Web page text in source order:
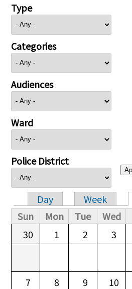
Type
Categories
Audiences
Ward
Police District
Primary tabs
Day Week
Sun
Mon Tue Wed
30
1 2 3
7 8 9 10